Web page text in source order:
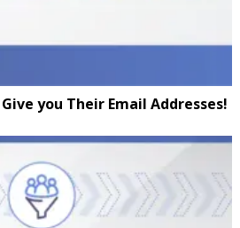
you Their Email Addresses!